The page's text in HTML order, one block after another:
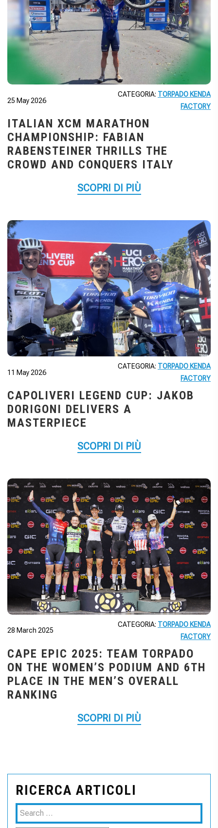
25 May 2026
CATEGORIA: TORPADO KENDA
FACTORY
ITALIAN XCM MARATHON
CHAMPIONSHIP: FABIAN
RABENSTEINER THRILLS THE
CROWD AND CONQUERS ITALY
SCOPRI DI PIÙ
11 May 2026
CATEGORIA: TORPADO KENDA
FACTORY
CAPOLIVERI LEGEND CUP: JAKOB
DORIGONI DELIVERS A
MASTERPIECE
SCOPRI DI PIÙ
28 March 2025
CATEGORIA: TORPADO KENDA
FACTORY
CAPE EPIC 2025: TEAM TORPADO
ON THE WOMEN’S PODIUM AND 6TH
PLACE IN THE MEN’S OVERALL
RANKING
SCOPRI DI PIÙ
RICERCA ARTICOLI